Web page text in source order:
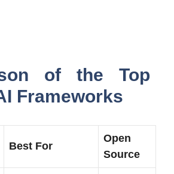
of the Top
Frameworks
Best For
Open
Source